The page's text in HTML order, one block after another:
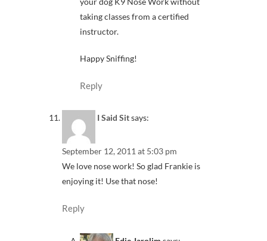
taking classes from a certified
instructor.
Happy Sniffing!
Reply
I Said Sitsays:
September 12, 2011 at 5:03 pm
We love nose work! So glad Frankie is
enjoying it! Use that nose!
Reply